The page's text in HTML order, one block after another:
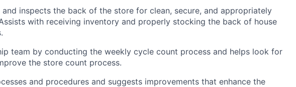
and inspects the back of the store for clean, secure, and appropriately
with receiving inventory and properly stocking the back of house
team by conducting the weekly cycle count process and helps look for
the store count process.
and procedures and suggests improvements that enhance the